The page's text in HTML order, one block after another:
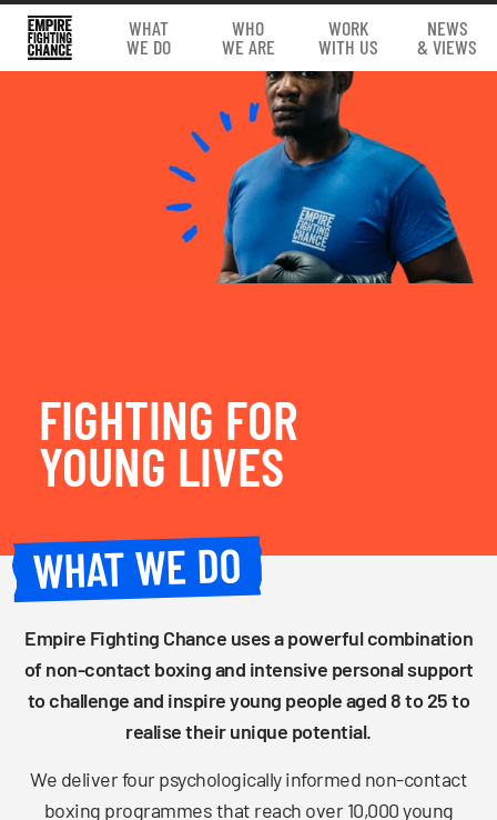
WHAT
WE DO
WHO
WE ARE
WORK
WITH US
NEWS
& VIEWS
FIGHTING FOR
YOUNG LIVES
WHAT WE DO
Empire Fighting Chance uses a powerful combination
of non-contact boxing and intensive personal support
to challenge and inspire young people aged 8 to 25 to
realise their unique potential.
We deliver four psychologically informed non-contact
boxing programmes that reach over 10,000 young